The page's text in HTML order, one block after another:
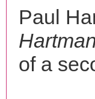
Paul
of a